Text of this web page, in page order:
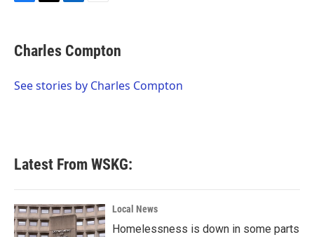
e
b
o
t
t
r
k
e
I
i
l
Charles Compton
See stories by Charles Compton
Latest From WSKG:
Local News
Homelessness is down in some parts